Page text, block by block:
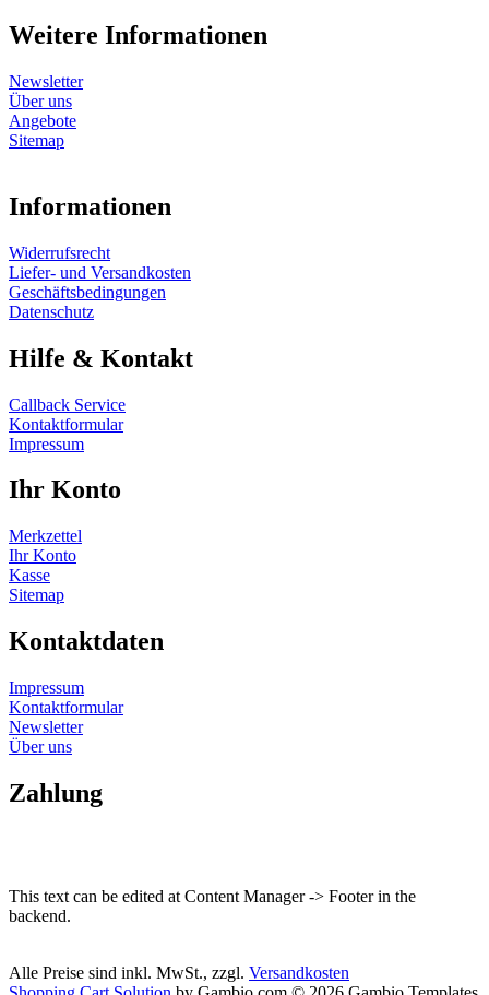
Weitere Informationen
Newsletter
Über uns
Angebote
Sitemap
Informationen
Widerrufsrecht
Liefer- und Versandkosten
Geschäftsbedingungen
Datenschutz
Hilfe & Kontakt
Callback Service
Kontaktformular
Impressum
Ihr Konto
Merkzettel
Ihr Konto
Kasse
Sitemap
Kontaktdaten
Impressum
Kontaktformular
Newsletter
Über uns
Zahlung
This text can be edited at Content Manager -> Footer in the
backend.
Alle Preise sind inkl. MwSt., zzgl. Versandkosten